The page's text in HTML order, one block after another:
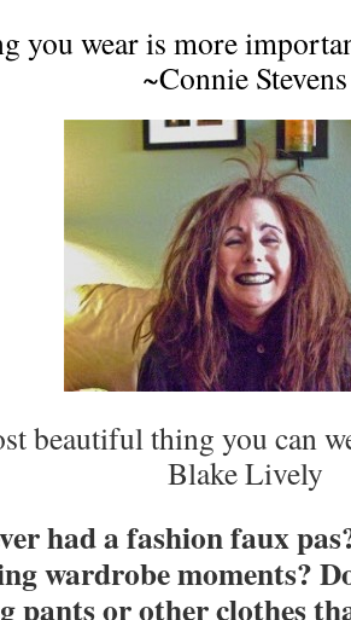
you wear is more
~Connie Stevens
beautiful thing you can
Blake Lively
had a fashion faux
wardrobe moments?
pants or other clothes